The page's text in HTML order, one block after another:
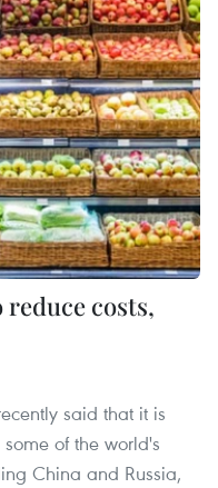
reduce costs,
said that it is
of the world's
China and Russia,